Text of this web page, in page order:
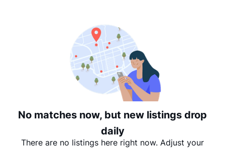
Date: Oldest to Newest
Price: High to Low
Price: Low to High
No matches now, but new listings drop
daily
There are no listings here right now. Adjust your